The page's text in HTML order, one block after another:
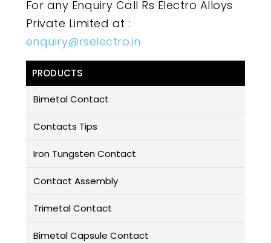
For any Enquiry Call Rs Electro Alloys
Private Limited at :
enquiry@rselectro.in
PRODUCTS
Bimetal Contact
Contacts Tips
Iron Tungsten Contact
Contact Assembly
Trimetal Contact
Bimetal Capsule Contact